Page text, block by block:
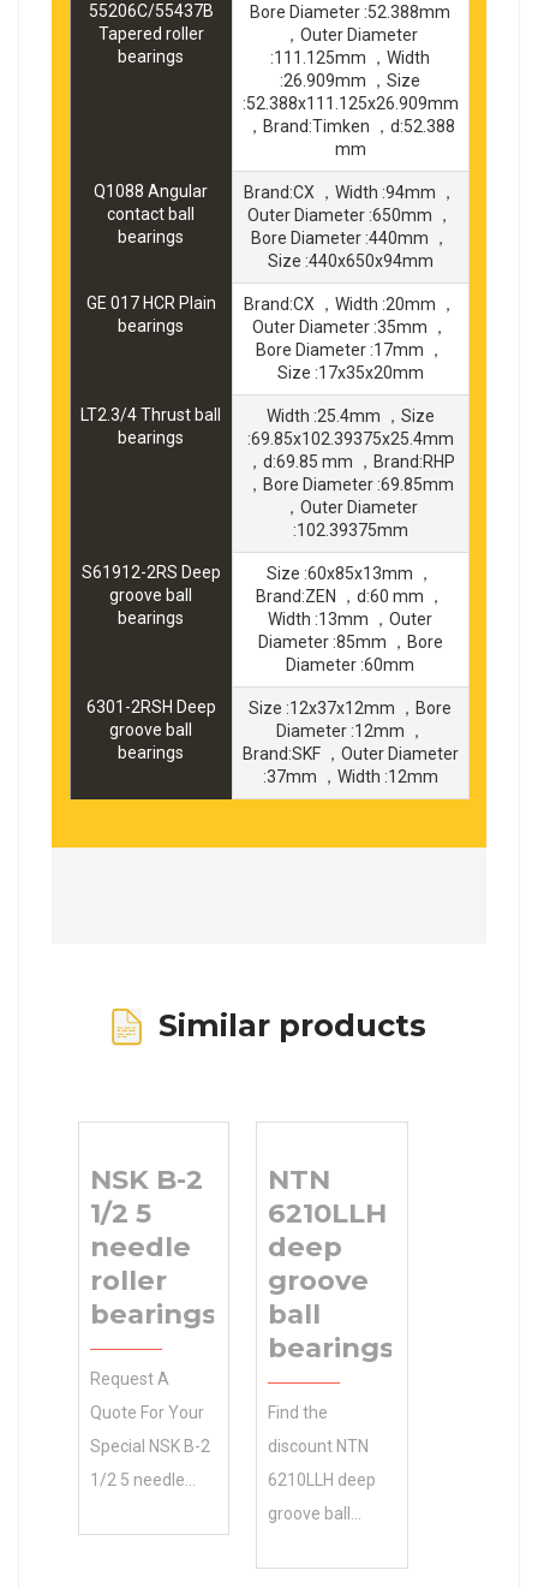
55206C/55437B
Tapered roller
bearings
Bore Diameter :52.388mm
，Outer Diameter
:111.125mm ，Width
:26.909mm ，Size
:52.388x111.125x26.909mm
，Brand:Timken ，d:52.388
mm
Q1088 Angular
contact ball
bearings
Brand:CX ，Width :94mm ，
Outer Diameter :650mm ，
Bore Diameter :440mm ，
Size :440x650x94mm
GE 017 HCR Plain
bearings
Brand:CX ，Width :20mm ，
Outer Diameter :35mm ，
Bore Diameter :17mm ，
Size :17x35x20mm
LT2.3/4 Thrust ball
bearings
Width :25.4mm ，Size
:69.85x102.39375x25.4mm
，d:69.85 mm ，Brand:RHP
，Bore Diameter :69.85mm
，Outer Diameter
:102.39375mm
S61912-2RS Deep
groove ball
bearings
Size :60x85x13mm ，
Brand:ZEN ，d:60 mm ，
Width :13mm ，Outer
Diameter :85mm ，Bore
Diameter :60mm
6301-2RSH Deep
groove ball
bearings
Size :12x37x12mm ，Bore
Diameter :12mm ，
Brand:SKF ，Outer Diameter
:37mm ，Width :12mm
Similar products
NSK B-2
1/2 5
needle
roller
bearings
Request A
Quote For Your
Special NSK B-2
1/2 5 needle
NTN
6210LLH
deep
groove
ball
bearings
Find the
discount NTN
6210LLH deep
groove ball